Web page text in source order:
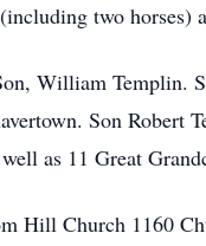
two horses)
William Templin.
Son Robert
as 11 Great
Hill Church 1160